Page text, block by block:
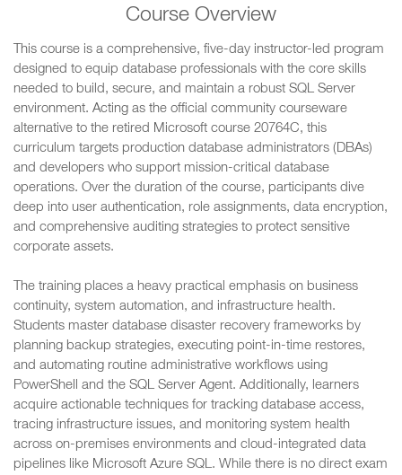
Course Overview
This course is a comprehensive, five-day instructor-led program
designed to equip database professionals with the core skills
needed to build, secure, and maintain a robust SQL Server
environment. Acting as the official community courseware
alternative to the retired Microsoft course 20764C, this
curriculum targets production database administrators (DBAs)
and developers who support mission-critical database
operations. Over the duration of the course, participants dive
deep into user authentication, role assignments, data encryption,
and comprehensive auditing strategies to protect sensitive
corporate assets.
The training places a heavy practical emphasis on business
continuity, system automation, and infrastructure health.
Students master database disaster recovery frameworks by
planning backup strategies, executing point-in-time restores,
and automating routine administrative workflows using
PowerShell and the SQL Server Agent. Additionally, learners
acquire actionable techniques for tracking database access,
tracing infrastructure issues, and monitoring system health
across on-premises environments and cloud-integrated data
pipelines like Microsoft Azure SQL. While there is no direct exam